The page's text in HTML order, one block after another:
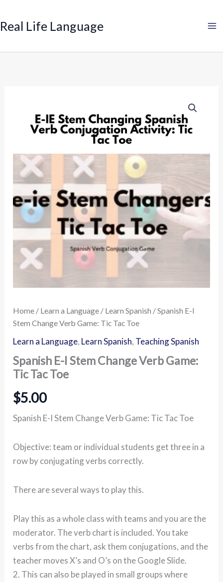
to
content
Real Life Language
Home / Learn a Language / Learn Spanish / Spanish E-I
Stem Change Verb Game: Tic Tac Toe
Learn a Language, Learn Spanish, Teaching Spanish
Spanish E-I Stem Change Verb Game:
Tic Tac Toe
$5.00
Spanish E-I Stem Change Verb Game: Tic Tac Toe
Objective: team or individual students get three in a
row by conjugating verbs correctly.
There are several ways to play this.
Play this as a whole class with teams and you are the
moderator. The verb chart is included. You take
verbs from the chart, ask them conjugations, and the
teacher moves X’s and O’s on the Google Slide.
2. This can also be played in small groups where
Change
Game:
Tac
Toe
quantity